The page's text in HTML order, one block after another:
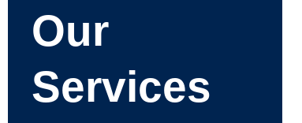
Our
Services